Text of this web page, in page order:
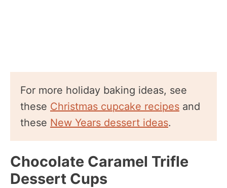
For more holiday baking ideas, see
these Christmas cupcake recipes and
these New Years dessert ideas.
Chocolate Caramel Trifle
Dessert Cups